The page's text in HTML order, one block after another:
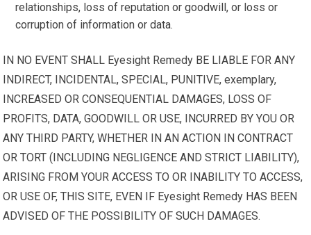
relationships, loss of reputation or goodwill, or loss or
corruption of information or data.
IN NO EVENT SHALL Eyesight Remedy BE LIABLE FOR ANY
INDIRECT, INCIDENTAL, SPECIAL, PUNITIVE, exemplary,
INCREASED OR CONSEQUENTIAL DAMAGES, LOSS OF
PROFITS, DATA, GOODWILL OR USE, INCURRED BY YOU OR
ANY THIRD PARTY, WHETHER IN AN ACTION IN CONTRACT
OR TORT (INCLUDING NEGLIGENCE AND STRICT LIABILITY),
ARISING FROM YOUR ACCESS TO OR INABILITY TO ACCESS,
OR USE OF, THIS SITE, EVEN IF Eyesight Remedy HAS BEEN
ADVISED OF THE POSSIBILITY OF SUCH DAMAGES.